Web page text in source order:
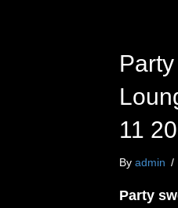
11
Byadmin /
Party